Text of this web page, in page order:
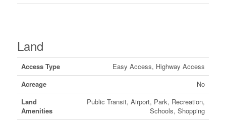
Land
Access Type
Easy Access, Highway Access
Acreage
No
Land
Amenities
Public Transit, Airport, Park, Recreation,
Schools, Shopping